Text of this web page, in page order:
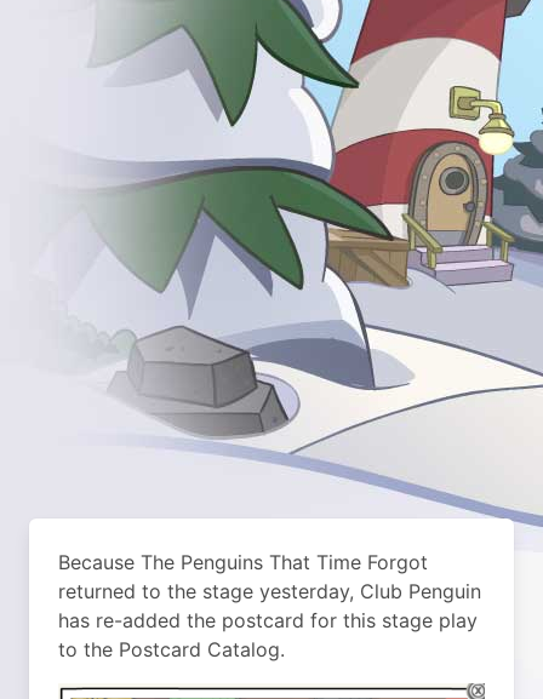
Because The Penguins That Time Forgot
returned to the stage yesterday, Club Penguin
has re-added the postcard for this stage play
to the Postcard Catalog.